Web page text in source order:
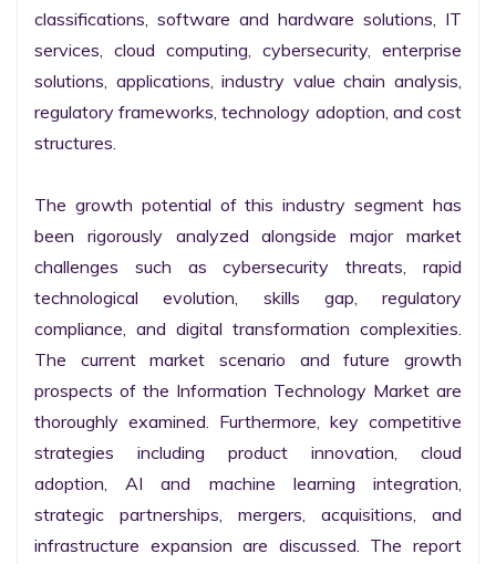
classifications, software and hardware solutions, IT
services, cloud computing, cybersecurity, enterprise
solutions, applications, industry value chain analysis,
regulatory frameworks, technology adoption, and cost
structures.
The growth potential of this industry segment has
been rigorously analyzed alongside major market
challenges such as cybersecurity threats, rapid
technological evolution, skills gap, regulatory
compliance, and digital transformation complexities.
The current market scenario and future growth
prospects of the Information Technology Market are
thoroughly examined. Furthermore, key competitive
strategies including product innovation, cloud
adoption, AI and machine learning integration,
strategic partnerships, mergers, acquisitions, and
infrastructure expansion are discussed. The report